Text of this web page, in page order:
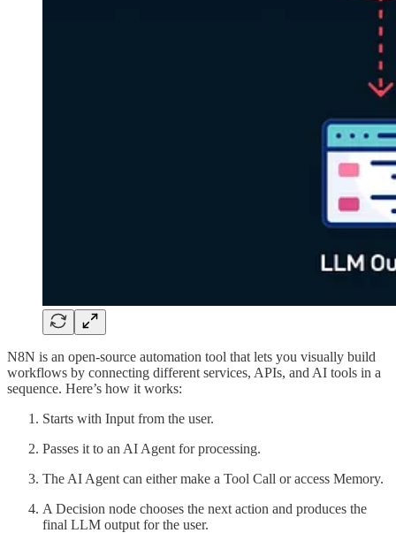
N8N is an open-source automation tool that lets you visually build
workflows by connecting different services, APIs, and AI tools in a
sequence. Here’s how it works:
Starts with Input from the user.
Passes it to an AI Agent for processing.
The AI Agent can either make a Tool Call or access Memory.
A Decision node chooses the next action and produces the
final LLM output for the user.